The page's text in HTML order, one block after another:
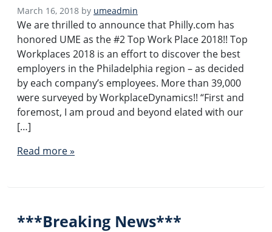
March 16, 2018 by umeadmin
We are thrilled to announce that Philly.com has
honored UME as the #2 Top Work Place 2018!! Top
Workplaces 2018 is an effort to discover the best
employers in the Philadelphia region – as decided
by each company’s employees. More than 39,000
were surveyed by WorkplaceDynamics!! “First and
foremost, I am proud and beyond elated with our
[…]
Read more »
***Breaking News***